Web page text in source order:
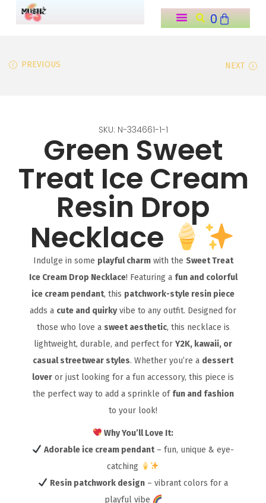
0
PREVIOUS NEXT
SKU: N-334661-1-1
Green Sweet
Treat Ice Cream
Resin Drop
Necklace
Indulge in some playful charmwith the Sweet Treat
Ice Cream Drop Necklace! Featuring a fun and colorful
ice cream pendant, this patchwork-style resin piece
adds a cute and quirkyvibe to any outfit. Designed for
those who love a sweet aesthetic, this necklace is
lightweight, durable, and perfect for Y2K, kawaii, or
casual streetwear styles. Whether you’re a dessert
lover or just looking for a fun accessory, this piece is
the perfect way to add a sprinkle of fun and fashion
to your look!
Why You’ll Love It:
Adorable ice cream pendant– fun, unique & eye-
catching
Resin patchwork design– vibrant colors for a
playful vibe